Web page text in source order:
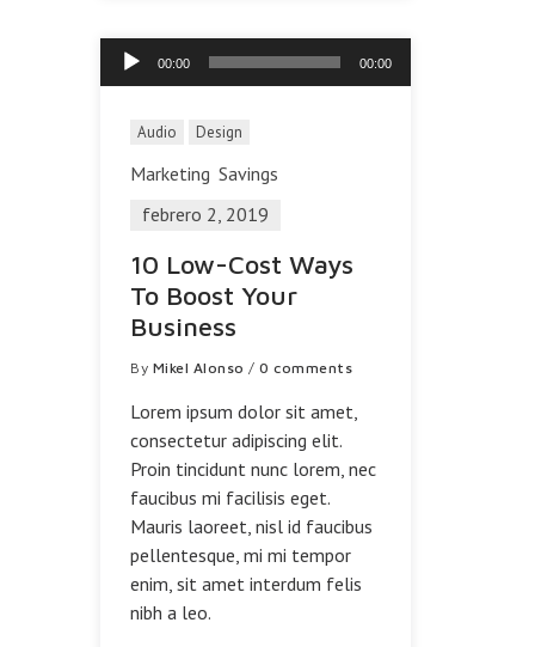
Reproductor
de
00:00 00:00
Audio Design
Marketing Savings
febrero 2, 2019
10 Low-Cost Ways
To Boost Your
Business
By Mikel Alonso / 0 comments
Lorem ipsum dolor sit amet,
consectetur adipiscing elit.
Proin tincidunt nunc lorem, nec
faucibus mi facilisis eget.
Mauris laoreet, nisl id faucibus
pellentesque, mi mi tempor
enim, sit amet interdum felis
nibh a leo.